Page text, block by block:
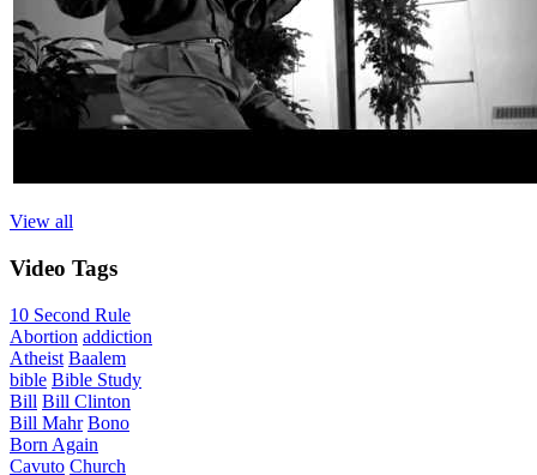
View all
Video Tags
10 Second Rule
Abortion addiction
Atheist Baalem
bible Bible Study
Bill Bill Clinton
Bill Mahr Bono
Born Again
Cavuto Church